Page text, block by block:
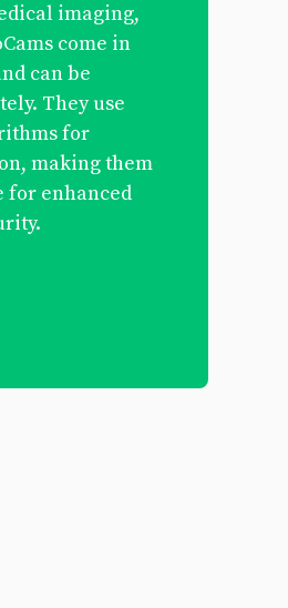
imaging,
come in
can be
They use
for
making them
for enhanced